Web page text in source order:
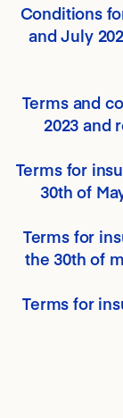
Conditions
and July
Terms and
2023 and
Terms for
30th of
Terms for
the 30th of
Terms for